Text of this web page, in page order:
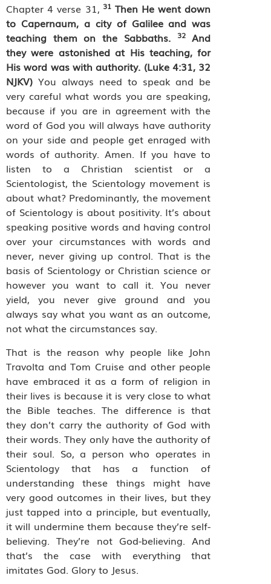
Chapter 4 verse 31, 31 Then He went down
to Capernaum, a city of Galilee and was
teaching them on the Sabbaths.
32 And
they were astonished at His teaching, for
His word was with authority. (Luke 4:31, 32
NJKV) You always need to speak and be
very careful what words you are speaking,
because if you are in agreement with the
word of God you will always have authority
on your side and people get enraged with
words of authority. Amen. If you have to
listen to a Christian scientist or a
Scientologist, the Scientology movement is
about what? Predominantly, the movement
of Scientology is about positivity. It’s about
speaking positive words and having control
over your circumstances with words and
never, never giving up control. That is the
basis of Scientology or Christian science or
however you want to call it. You never
yield, you never give ground and you
always say what you want as an outcome,
not what the circumstances say.
That is the reason why people like John
Travolta and Tom Cruise and other people
have embraced it as a form of religion in
their lives is because it is very close to what
the Bible teaches. The difference is that
they don’t carry the authority of God with
their words. They only have the authority of
their soul. So, a person who operates in
Scientology that has a function of
understanding these things might have
very good outcomes in their lives, but they
just tapped into a principle, but eventually,
it will undermine them because they’re self-
believing. They’re not God-believing. And
that’s the case with everything that
imitates God. Glory to Jesus.